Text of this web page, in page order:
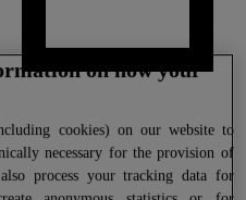
on how your
cookies) on our website to
necessary for the provision of
process your tracking data for